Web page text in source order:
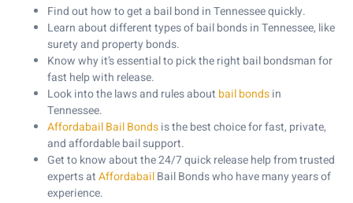
Find out how to get a bail bond in Tennessee quickly.
Learn about different types of bail bonds in Tennessee, like
surety and property bonds.
Know why it’s essential to pick the right bail bondsman for
fast help with release.
Look into the laws and rules about bail bondsin
Tennessee.
Affordabail Bail Bondsis the best choice for fast, private,
and affordable bail support.
Get to know about the 24/7 quick release help from trusted
experts atAffordabailBail Bonds who have many years of
experience.